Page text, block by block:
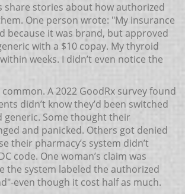
share stories about how authorized
One person wrote: "My insurance
because it was brand, but approved
with a $10 copay. My thyroid
weeks. I didn’t even notice the
A 2022 GoodRx survey found
didn’t know they’d been switched
generic. Some thought their
and panicked. Others got denied
their pharmacy’s system didn’t
code. One woman’s claim was
the system labeled the authorized
even though it cost half as much.